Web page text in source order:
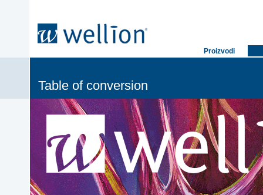
Proizvodi
Table of conversion